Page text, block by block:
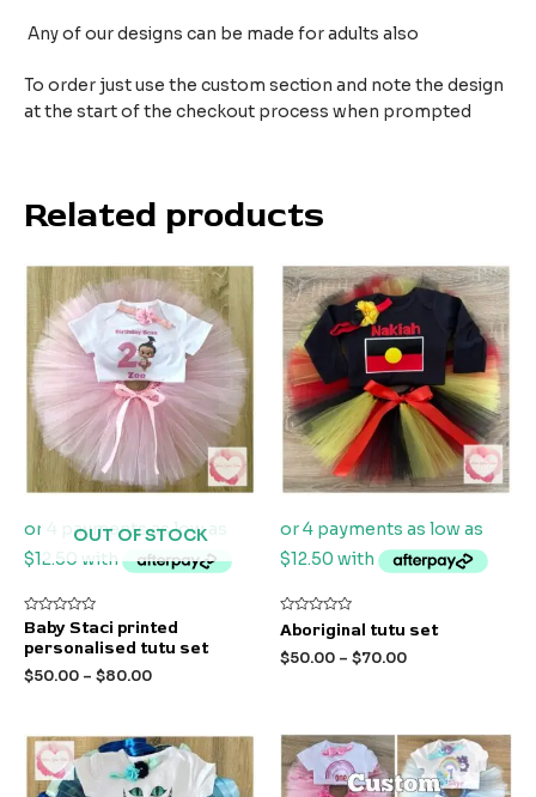
Any of our designs can be made for adults also
To order just use the custom section and note the design
at the start of the checkout process when prompted
Related products
OUT OF STOCK
Rated
0
out
5
Baby Staci printed
personalised tutu set
$50.00 – $80.00
Rated
0
out
of
Aboriginal tutu set
$50.00 – $70.00